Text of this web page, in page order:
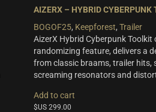
on
product
page
AIZERX – HYBRID CYBERPUNK
BOGOF25, Keepforest, Trailer
AizerX Hybrid Cyberpunk
randomizing feature, delivers a
from classic braams, trailer hits,
screaming resonators and
Add to cart
$US 299.00